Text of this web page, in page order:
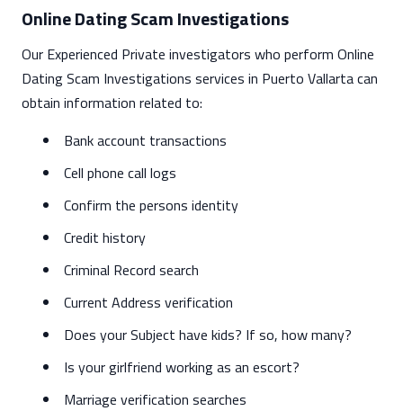
Online Dating Scam Investigations
Our Experienced Private investigators who perform Online
Dating Scam Investigations services in Puerto Vallarta can
obtain information related to:
Bank account transactions
Cell phone call logs
Confirm the persons identity
Credit history
Criminal Record search
Current Address verification
Does your Subject have kids? If so, how many?
Is your girlfriend working as an escort?
Marriage verification searches